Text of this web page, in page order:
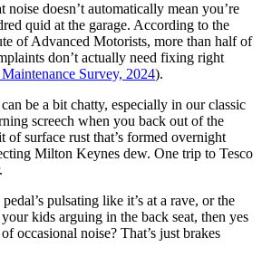
noise doesn’t automatically mean you’re
quid at the garage. According to the
of Advanced Motorists, more than half of
don’t actually need fixing right
Survey, 2024).
be a bit chatty, especially in our classic
screech when you back out of the
of surface rust that’s formed overnight
Milton Keynes dew. One trip to Tesco
pulsating like it’s at a rave, or the
kids arguing in the back seat, then yes
occasional noise? That’s just brakes